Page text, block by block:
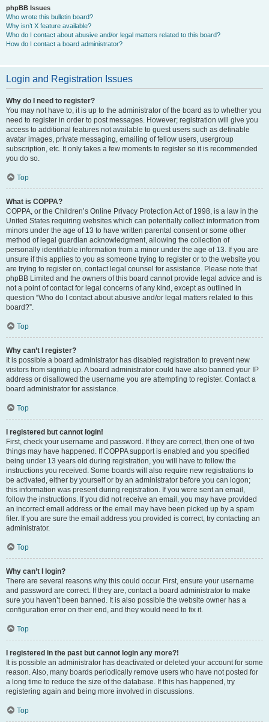
phpBB Issues
Who wrote this bulletin board?
Why isn’t X feature available?
Who do I contact about abusive and/or legal matters related to this board?
How do I contact a board administrator?
Login and Registration Issues
Why do I need to register?
You may not have to, it is up to the administrator of the board as to whether you
need to register in order to post messages. However; registration will give you
access to additional features not available to guest users such as definable
avatar images, private messaging, emailing of fellow users, usergroup
subscription, etc. It only takes a few moments to register so it is recommended
you do so.
Top
What is COPPA?
COPPA, or the Children’s Online Privacy Protection Act of 1998, is a law in the
United States requiring websites which can potentially collect information from
minors under the age of 13 to have written parental consent or some other
method of legal guardian acknowledgment, allowing the collection of
personally identifiable information from a minor under the age of 13. If you are
unsure if this applies to you as someone trying to register or to the website you
are trying to register on, contact legal counsel for assistance. Please note that
phpBB Limited and the owners of this board cannot provide legal advice and is
not a point of contact for legal concerns of any kind, except as outlined in
question “Who do I contact about abusive and/or legal matters related to this
board?”.
Top
Why can’t I register?
It is possible a board administrator has disabled registration to prevent new
visitors from signing up. A board administrator could have also banned your IP
address or disallowed the username you are attempting to register. Contact a
board administrator for assistance.
Top
I registered but cannot login!
First, check your username and password. If they are correct, then one of two
things may have happened. If COPPA support is enabled and you specified
being under 13 years old during registration, you will have to follow the
instructions you received. Some boards will also require new registrations to
be activated, either by yourself or by an administrator before you can logon;
this information was present during registration. If you were sent an email,
follow the instructions. If you did not receive an email, you may have provided
an incorrect email address or the email may have been picked up by a spam
filer. If you are sure the email address you provided is correct, try contacting an
administrator.
Top
Why can’t I login?
There are several reasons why this could occur. First, ensure your username
and password are correct. If they are, contact a board administrator to make
sure you haven’t been banned. It is also possible the website owner has a
configuration error on their end, and they would need to fix it.
Top
I registered in the past but cannot login any more?!
It is possible an administrator has deactivated or deleted your account for some
reason. Also, many boards periodically remove users who have not posted for
a long time to reduce the size of the database. If this has happened, try
registering again and being more involved in discussions.
Top